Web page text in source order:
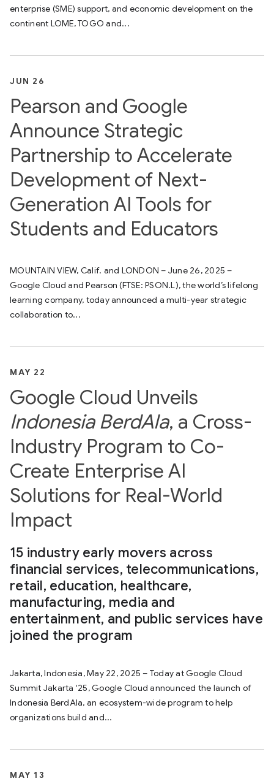
enterprise (SME) support, and economic development on the
continent LOME, TOGO and...
JUN 26
Pearson and Google
Announce Strategic
Partnership to Accelerate
Development of Next-
Generation AI Tools for
Students and Educators
MOUNTAIN VIEW, Calif. and LONDON – June 26, 2025 –
Google Cloud and Pearson (FTSE: PSON.L), the world’s lifelong
learning company, today announced a multi-year strategic
collaboration to...
MAY 22
Google Cloud Unveils
Indonesia BerdAIa, a Cross-
Industry Program to Co-
Create Enterprise AI
Solutions for Real-World
Impact
15 industry early movers across
financial services, telecommunications,
retail, education, healthcare,
manufacturing, media and
entertainment, and public services have
joined the program
Jakarta, Indonesia, May 22, 2025 – Today at Google Cloud
Summit Jakarta ‘25, Google Cloud announced the launch of
Indonesia BerdAIa, an ecosystem-wide program to help
organizations build and...
MAY 13